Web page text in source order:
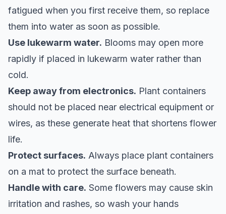
fatigued when you first receive them, so replace
them into water as soon as possible.
Use lukewarm water. Blooms may open more
rapidly if placed in lukewarm water rather than
cold.
Keep away from electronics. Plant containers
should not be placed near electrical equipment or
wires, as these generate heat that shortens flower
life.
Protect surfaces. Always place plant containers
on a mat to protect the surface beneath.
Handle with care. Some flowers may cause skin
irritation and rashes, so wash your hands